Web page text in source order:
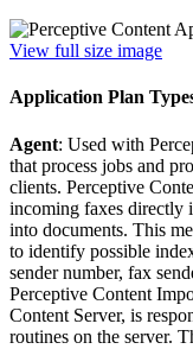
View full size image
Application Plan
Agent: Used with
that process jobs and
clients. Perceptive
incoming faxes directly
into documents. This
to identify possible
sender number, fax
Perceptive Content
Content Server, is
routines on the server.